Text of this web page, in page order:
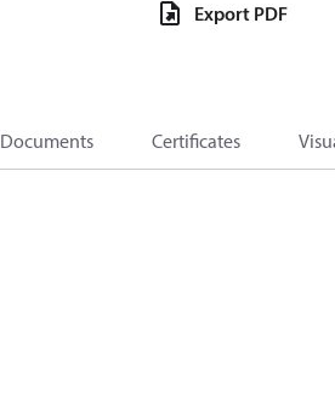
Export PDF
Documents Certificates